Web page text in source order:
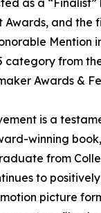
as a “Finalist”
Awards, and the
Mention
category from
Awards &
is a
winning
from
to
picture